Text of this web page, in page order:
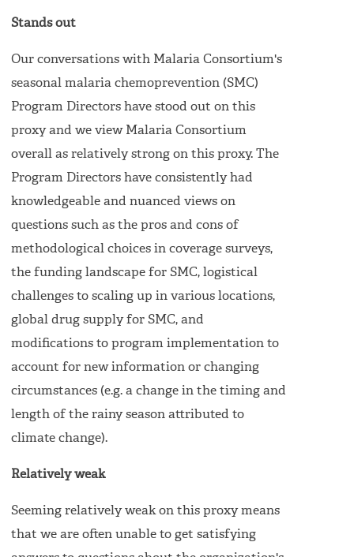
Stands out
Our conversations with Malaria Consortium's
seasonal malaria chemoprevention (SMC)
Program Directors have stood out on this
proxy and we view Malaria Consortium
overall as relatively strong on this proxy. The
Program Directors have consistently had
knowledgeable and nuanced views on
questions such as the pros and cons of
methodological choices in coverage surveys,
the funding landscape for SMC, logistical
challenges to scaling up in various locations,
global drug supply for SMC, and
modifications to program implementation to
account for new information or changing
circumstances (e.g. a change in the timing and
length of the rainy season attributed to
climate change).
Relatively weak
Seeming relatively weak on this proxy means
that we are often unable to get satisfying